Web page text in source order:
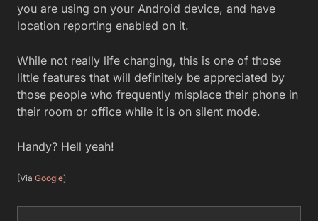
you are using on your Android device, and have
location reporting enabled on it.
While not really life changing, this is one of those
little features that will definitely be appreciated by
those people who frequently misplace their phone in
their room or office while it is on silent mode.
Handy? Hell yeah!
[Via Google]